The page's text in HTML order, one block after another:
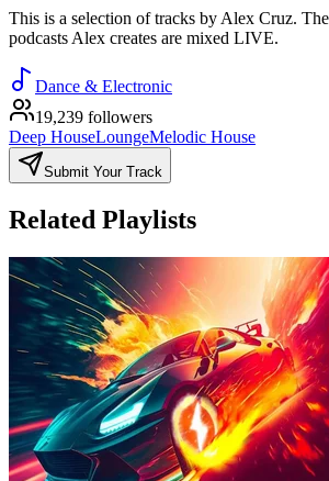
This is a selection of tracks by Alex Cruz.
podcasts Alex creates are mixed LIVE.
Dance & Electronic
19,239 followers
Deep HouseLoungeMelodic House
Submit Your Track
Related Playlists